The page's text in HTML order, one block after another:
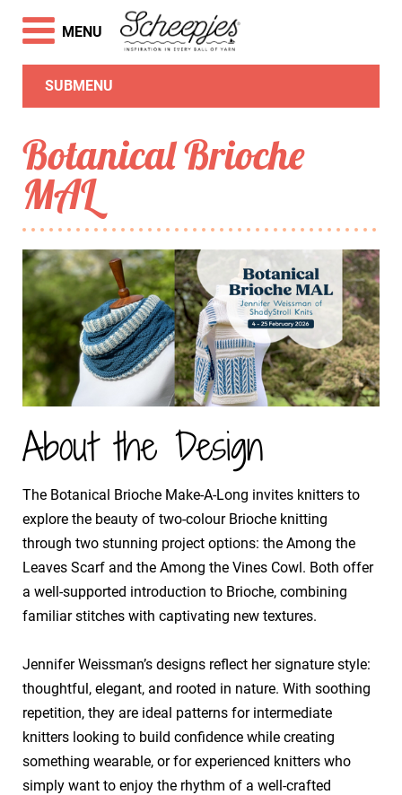
SUBMENU
Botanical Brioche
MAL
About the Design
The Botanical Brioche Make-A-Long invites knitters to
explore the beauty of two-colour Brioche knitting
through two stunning project options: the Among the
Leaves Scarf and the Among the Vines Cowl. Both offer
a well-supported introduction to Brioche, combining
familiar stitches with captivating new textures.
​Jennifer Weissman’s designs reflect her signature style:
thoughtful, elegant, and rooted in nature. With soothing
repetition, they are ideal patterns for intermediate
knitters looking to build confidence while creating
something wearable, or for experienced knitters who
simply want to enjoy the rhythm of a well-crafted
MENU